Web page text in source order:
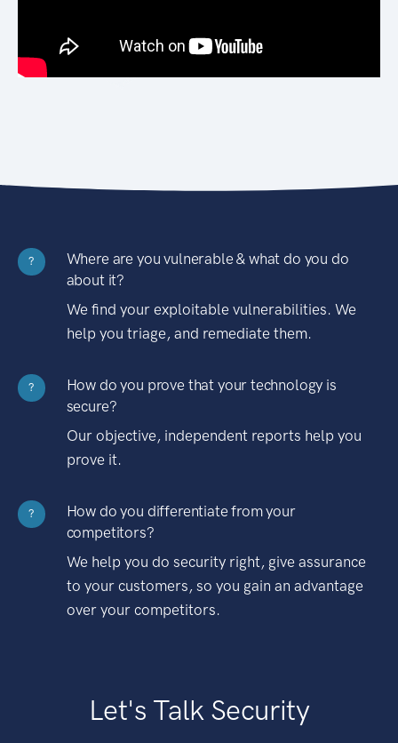
?
Where are you vulnerable & what do you do
about it?
We find your exploitable vulnerabilities. We
help you triage, and remediate them.
?
How do you prove that your technology is
secure?
Our objective, independent reports help you
prove it.
?
How do you differentiate from your
competitors?
We help you do security right, give assurance
to your customers, so you gain an advantage
over your competitors.
Let's Talk Security